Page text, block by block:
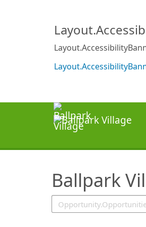
Ballpark